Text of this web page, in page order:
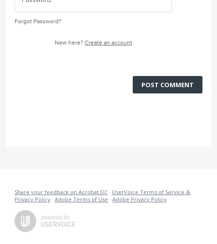
Forgot Password?
New here? Create an account
POST COMMENT
Share your feedback on Acrobat DC · UserVoice Terms of Service &
Privacy Policy · Adobe Terms of Use · Adobe Privacy Policy